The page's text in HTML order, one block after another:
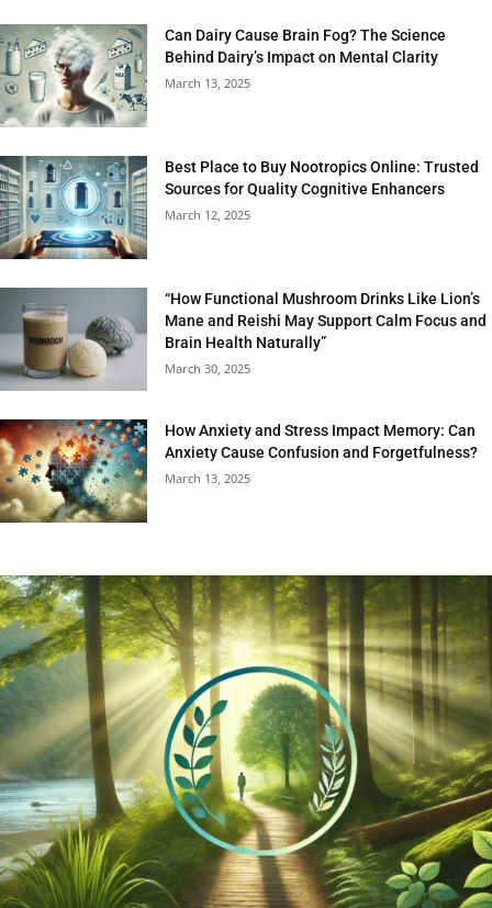
Can Dairy Cause Brain Fog? The Science
Behind Dairy’s Impact on Mental Clarity
March 13, 2025
Best Place to Buy Nootropics Online: Trusted
Sources for Quality Cognitive Enhancers
March 12, 2025
“How Functional Mushroom Drinks Like Lion’s
Mane and Reishi May Support Calm Focus and
Brain Health Naturally”
March 30, 2025
How Anxiety and Stress Impact Memory: Can
Anxiety Cause Confusion and Forgetfulness?
March 13, 2025